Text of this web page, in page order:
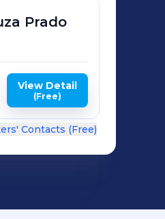
Prado
View Detail
(Free)
Contacts (Free)